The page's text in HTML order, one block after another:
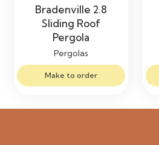
Bradenville 2.8
Sliding Roof
Pergola
Pergolas
Make to order